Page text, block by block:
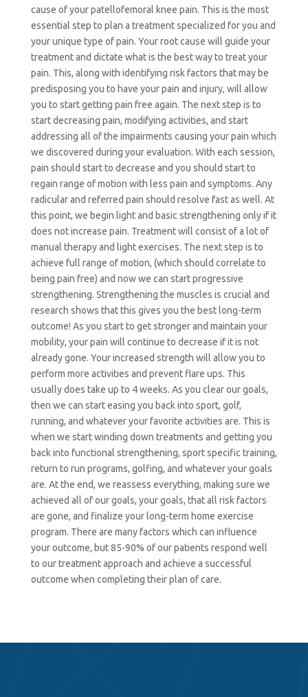
cause of your patellofemoral knee pain. This is the most
essential step to plan a treatment specialized for you and
your unique type of pain. Your root cause will guide your
treatment and dictate what is the best way to treat your
pain. This, along with identifying risk factors that may be
predisposing you to have your pain and injury, will allow
you to start getting pain free again. The next step is to
start decreasing pain, modifying activities, and start
addressing all of the impairments causing your pain which
we discovered during your evaluation. With each session,
pain should start to decrease and you should start to
regain range of motion with less pain and symptoms. Any
radicular and referred pain should resolve fast as well. At
this point, we begin light and basic strengthening only if it
does not increase pain. Treatment will consist of a lot of
manual therapy and light exercises. The next step is to
achieve full range of motion, (which should correlate to
being pain free) and now we can start progressive
strengthening. Strengthening the muscles is crucial and
research shows that this gives you the best long-term
outcome! As you start to get stronger and maintain your
mobility, your pain will continue to decrease if it is not
already gone. Your increased strength will allow you to
perform more activities and prevent flare ups. This
usually does take up to 4 weeks. As you clear our goals,
then we can start easing you back into sport, golf,
running, and whatever your favorite activities are. This is
when we start winding down treatments and getting you
back into functional strengthening, sport specific training,
return to run programs, golfing, and whatever your goals
are. Atthe end, we reassess everything, making sure we
achieved all of our goals, your goals, that all risk factors
are gone, and finalize your long-term home exercise
program. There are many factors which can influence
your outcome, but 85-90% of our patients respond well
to our treatment approach and achieve a successful
outcome when completing their plan of care.